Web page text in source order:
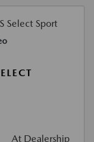
At Dealership